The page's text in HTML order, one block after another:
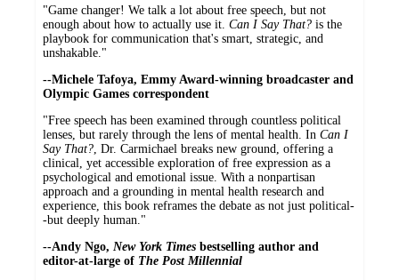
"Game changer! We talk a lot about free speech, but not
enough about how to actually use it. Can I Say That? is the
playbook for communication that's smart, strategic, and
unshakable."
--Michele Tafoya, Emmy Award-winning broadcaster and
Olympic Games correspondent
"Free speech has been examined through countless political
lenses, but rarely through the lens of mental health. In Can I
Say That?, Dr. Carmichael breaks new ground, offering a
clinical, yet accessible exploration of free expression as a
psychological and emotional issue. With a nonpartisan
approach and a grounding in mental health research and
experience, this book reframes the debate as not just political-
-but deeply human."
--Andy Ngo, New York Times bestselling author and
editor-at-large of The Post Millennial